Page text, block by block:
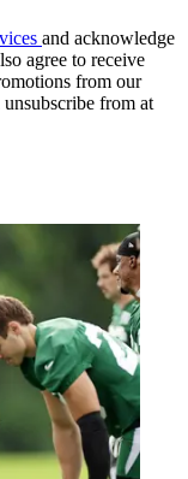
and acknowledge
agree to receive
from our
from at